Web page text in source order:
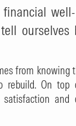
ourselves
from knowing
rebuild. On top